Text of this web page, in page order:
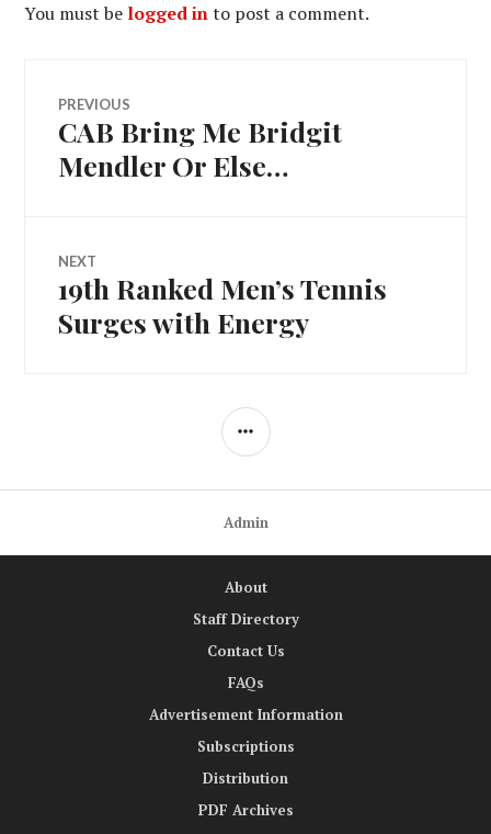
You must be logged into post a comment.
Post
navigation
PREVIOUS
Previous
post:
CAB Bring Me Bridgit
Mendler Or Else…
NEXT
Next
post:
19th Ranked Men’s Tennis
Surges with Energy
SIDEBAR
Admin
About
Staff Directory
Contact Us
FAQs
Advertisement Information
Subscriptions
Distribution
PDF Archives